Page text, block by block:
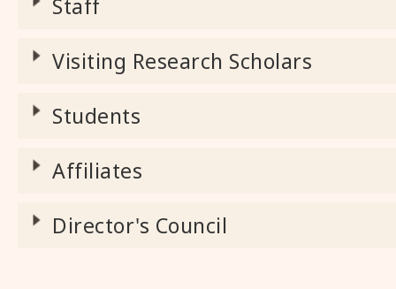
Staff
Visiting Research Scholars
Students
Affiliates
Director's Council